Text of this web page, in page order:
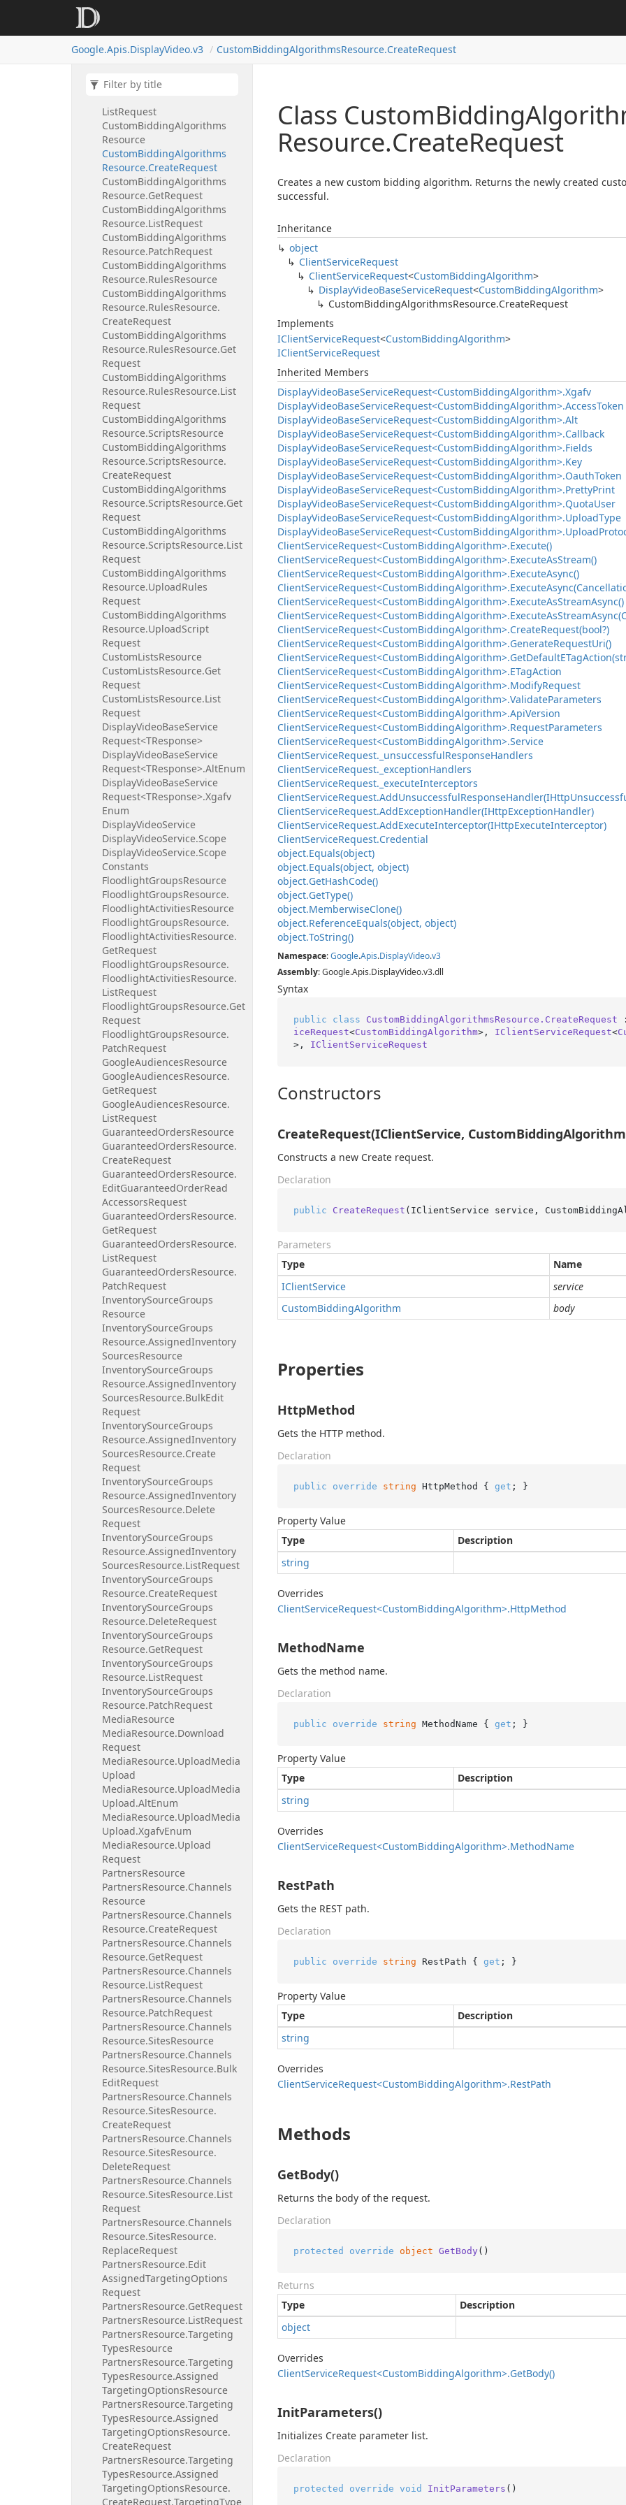
Google.Apis.DisplayVideo.v3 CustomBiddingAlgorithmsResource.CreateRequest
CombinedAudiencesResource
GetRequest
ListRequest
CustomBiddingAlgorithms
Resource
CustomBiddingAlgorithms
Resource.CreateRequest
CustomBiddingAlgorithms
Resource.GetRequest
CustomBiddingAlgorithms
Resource.ListRequest
CustomBiddingAlgorithms
Resource.PatchRequest
CustomBiddingAlgorithms
Resource.RulesResource
CustomBiddingAlgorithms
Resource.RulesResource.
CreateRequest
CustomBiddingAlgorithms
Resource.RulesResource.Get
Request
CustomBiddingAlgorithms
Resource.RulesResource.List
Request
CustomBiddingAlgorithms
Resource.ScriptsResource
CustomBiddingAlgorithms
Resource.ScriptsResource.
CreateRequest
CustomBiddingAlgorithms
Resource.ScriptsResource.Get
Request
CustomBiddingAlgorithms
Resource.ScriptsResource.List
Request
CustomBiddingAlgorithms
Resource.UploadRules
Request
CustomBiddingAlgorithms
Resource.UploadScript
Request
CustomListsResource
CustomListsResource.Get
Request
CustomListsResource.List
Request
DisplayVideoBaseService
Request<TResponse>
DisplayVideoBaseService
Request<TResponse>.AltEnum
DisplayVideoBaseService
Request<TResponse>.Xgafv
Enum
DisplayVideoService
DisplayVideoService.Scope
DisplayVideoService.Scope
Constants
FloodlightGroupsResource
FloodlightGroupsResource.
FloodlightActivitiesResource
FloodlightGroupsResource.
FloodlightActivitiesResource.
GetRequest
FloodlightGroupsResource.
FloodlightActivitiesResource.
ListRequest
FloodlightGroupsResource.Get
Request
FloodlightGroupsResource.
PatchRequest
GoogleAudiencesResource
GoogleAudiencesResource.
GetRequest
GoogleAudiencesResource.
ListRequest
GuaranteedOrdersResource
GuaranteedOrdersResource.
CreateRequest
GuaranteedOrdersResource.
EditGuaranteedOrderRead
AccessorsRequest
GuaranteedOrdersResource.
GetRequest
GuaranteedOrdersResource.
ListRequest
GuaranteedOrdersResource.
PatchRequest
InventorySourceGroups
Resource
InventorySourceGroups
Resource.AssignedInventory
SourcesResource
InventorySourceGroups
Resource.AssignedInventory
SourcesResource.BulkEdit
Request
InventorySourceGroups
Resource.AssignedInventory
SourcesResource.Create
Request
InventorySourceGroups
Resource.AssignedInventory
SourcesResource.Delete
Request
InventorySourceGroups
Resource.AssignedInventory
SourcesResource.ListRequest
InventorySourceGroups
Resource.CreateRequest
InventorySourceGroups
Resource.DeleteRequest
InventorySourceGroups
Resource.GetRequest
InventorySourceGroups
Resource.ListRequest
InventorySourceGroups
Resource.PatchRequest
MediaResource
MediaResource.Download
Request
MediaResource.UploadMedia
Upload
MediaResource.UploadMedia
Upload.AltEnum
MediaResource.UploadMedia
Upload.XgafvEnum
MediaResource.Upload
Request
PartnersResource
PartnersResource.Channels
Resource
PartnersResource.Channels
Resource.CreateRequest
PartnersResource.Channels
Resource.GetRequest
PartnersResource.Channels
Resource.ListRequest
PartnersResource.Channels
Resource.PatchRequest
PartnersResource.Channels
Resource.SitesResource
PartnersResource.Channels
Resource.SitesResource.Bulk
EditRequest
PartnersResource.Channels
Resource.SitesResource.
CreateRequest
PartnersResource.Channels
Resource.SitesResource.
DeleteRequest
PartnersResource.Channels
Resource.SitesResource.List
Request
PartnersResource.Channels
Resource.SitesResource.
ReplaceRequest
PartnersResource.Edit
AssignedTargetingOptions
Request
PartnersResource.GetRequest
PartnersResource.ListRequest
PartnersResource.Targeting
TypesResource
PartnersResource.Targeting
TypesResource.Assigned
TargetingOptionsResource
PartnersResource.Targeting
TypesResource.Assigned
TargetingOptionsResource.
CreateRequest
PartnersResource.Targeting
TypesResource.Assigned
TargetingOptionsResource.
CreateRequest.TargetingType
Class CustomBidding
Resource.CreateRequest
Creates a new custom bidding algorithm. Returns the newly created
successful.
Inheritance
object
ClientServiceRequest
ClientServiceRequest<CustomBiddingAlgorithm>
DisplayVideoBaseServiceRequest<CustomBiddingAlgorithm>
CustomBiddingAlgorithmsResource.CreateRequest
Implements
IClientServiceRequest<CustomBiddingAlgorithm>
IClientServiceRequest
Inherited Members
DisplayVideoBaseServiceRequest<CustomBiddingAlgorithm>.Xgafv
DisplayVideoBaseServiceRequest<CustomBiddingAlgorithm>.AccessToken
DisplayVideoBaseServiceRequest<CustomBiddingAlgorithm>.Alt
DisplayVideoBaseServiceRequest<CustomBiddingAlgorithm>.Callback
DisplayVideoBaseServiceRequest<CustomBiddingAlgorithm>.Fields
DisplayVideoBaseServiceRequest<CustomBiddingAlgorithm>.Key
DisplayVideoBaseServiceRequest<CustomBiddingAlgorithm>.OauthToken
DisplayVideoBaseServiceRequest<CustomBiddingAlgorithm>.PrettyPrint
DisplayVideoBaseServiceRequest<CustomBiddingAlgorithm>.QuotaUser
DisplayVideoBaseServiceRequest<CustomBiddingAlgorithm>.UploadType
DisplayVideoBaseServiceRequest<CustomBiddingAlgorithm>.Upload
ClientServiceRequest<CustomBiddingAlgorithm>.Execute()
ClientServiceRequest<CustomBiddingAlgorithm>.ExecuteAsStream()
ClientServiceRequest<CustomBiddingAlgorithm>.ExecuteAsync()
ClientServiceRequest<CustomBiddingAlgorithm>.Execute
ClientServiceRequest<CustomBiddingAlgorithm>.ExecuteAsStreamAsync()
ClientServiceRequest<CustomBiddingAlgorithm>.ExecuteAsStream
ClientServiceRequest<CustomBiddingAlgorithm>.CreateRequest(bool?)
ClientServiceRequest<CustomBiddingAlgorithm>.GenerateRequestUri()
ClientServiceRequest<CustomBiddingAlgorithm>.GetDefaultETag
ClientServiceRequest<CustomBiddingAlgorithm>.ETagAction
ClientServiceRequest<CustomBiddingAlgorithm>.ModifyRequest
ClientServiceRequest<CustomBiddingAlgorithm>.ValidateParameters
ClientServiceRequest<CustomBiddingAlgorithm>.ApiVersion
ClientServiceRequest<CustomBiddingAlgorithm>.RequestParameters
ClientServiceRequest<CustomBiddingAlgorithm>.Service
ClientServiceRequest. _unsuccessfulResponseHandlers
ClientServiceRequest. _exceptionHandlers
ClientServiceRequest. _executeInterceptors
ClientServiceRequest.AddUnsuccessfulResponseHandler(IHttp
ClientServiceRequest.AddExceptionHandler(IHttpExceptionHandler)
ClientServiceRequest.AddExecuteInterceptor(IHttpExecuteInterceptor)
ClientServiceRequest.Credential
object.Equals(object)
object.Equals(object, object)
object.GetHashCode()
object.GetType()
object.MemberwiseClone()
object.ReferenceEquals(object, object)
object.ToString()
Namespace:Google.Apis.DisplayVideo.v3
Assembly: Google.Apis.DisplayVideo.v3.dll
Syntax
public class CustomBiddingAlgorithmsResource.CreateRequest
iceRequest<CustomBiddingAlgorithm>, IClientServiceRequest<
>, IClientServiceRequest
Constructors
CreateRequest(IClientService,
Constructs a new Create request.
Declaration
public CreateRequest ( IClientService service,
Parameters
Type
Name
IClientService
service
CustomBiddingAlgorithm body
Properties
HttpMethod
Gets the HTTP method.
Declaration
public override string HttpMethod { get ; }
Property Value
Type
Description
string
Overrides
ClientServiceRequest<CustomBiddingAlgorithm>.HttpMethod
MethodName
Gets the method name.
Declaration
public override string MethodName { get ; }
Property Value
Type
Description
string
Overrides
ClientServiceRequest<CustomBiddingAlgorithm>.MethodName
RestPath
Gets the REST path.
Declaration
public override string RestPath { get ; }
Property Value
Type
Description
string
Overrides
ClientServiceRequest<CustomBiddingAlgorithm>.RestPath
Methods
GetBody()
Returns the body of the request.
Declaration
protected override object GetBody ()
Returns
Type
Description
object
Overrides
ClientServiceRequest<CustomBiddingAlgorithm>.GetBody()
InitParameters()
Initializes Create parameter list.
Declaration
protected override void InitParameters ()